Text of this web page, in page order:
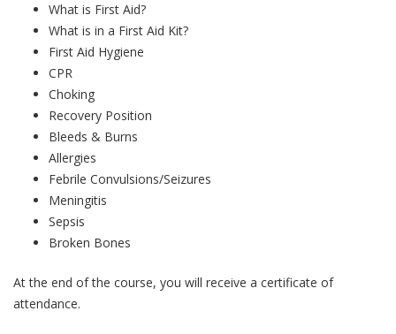
What is First Aid?
What is in a First Aid Kit?
First Aid Hygiene
CPR
Choking
Recovery Position
Bleeds & Burns
Allergies
Febrile Convulsions/Seizures
Meningitis
Sepsis
Broken Bones
At the end of the course, you will receive a certificate of
attendance.